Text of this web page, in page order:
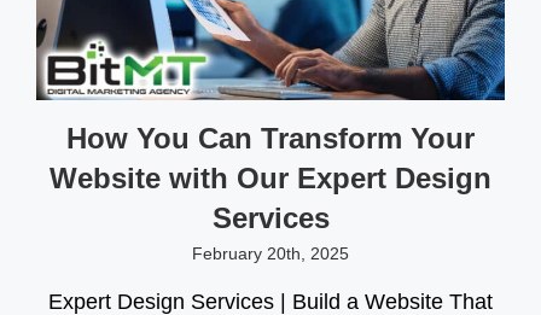
How You Can Transform Your
Website with Our Expert Design
Services
February 20th, 2025
Expert Design Services | Build a Website That